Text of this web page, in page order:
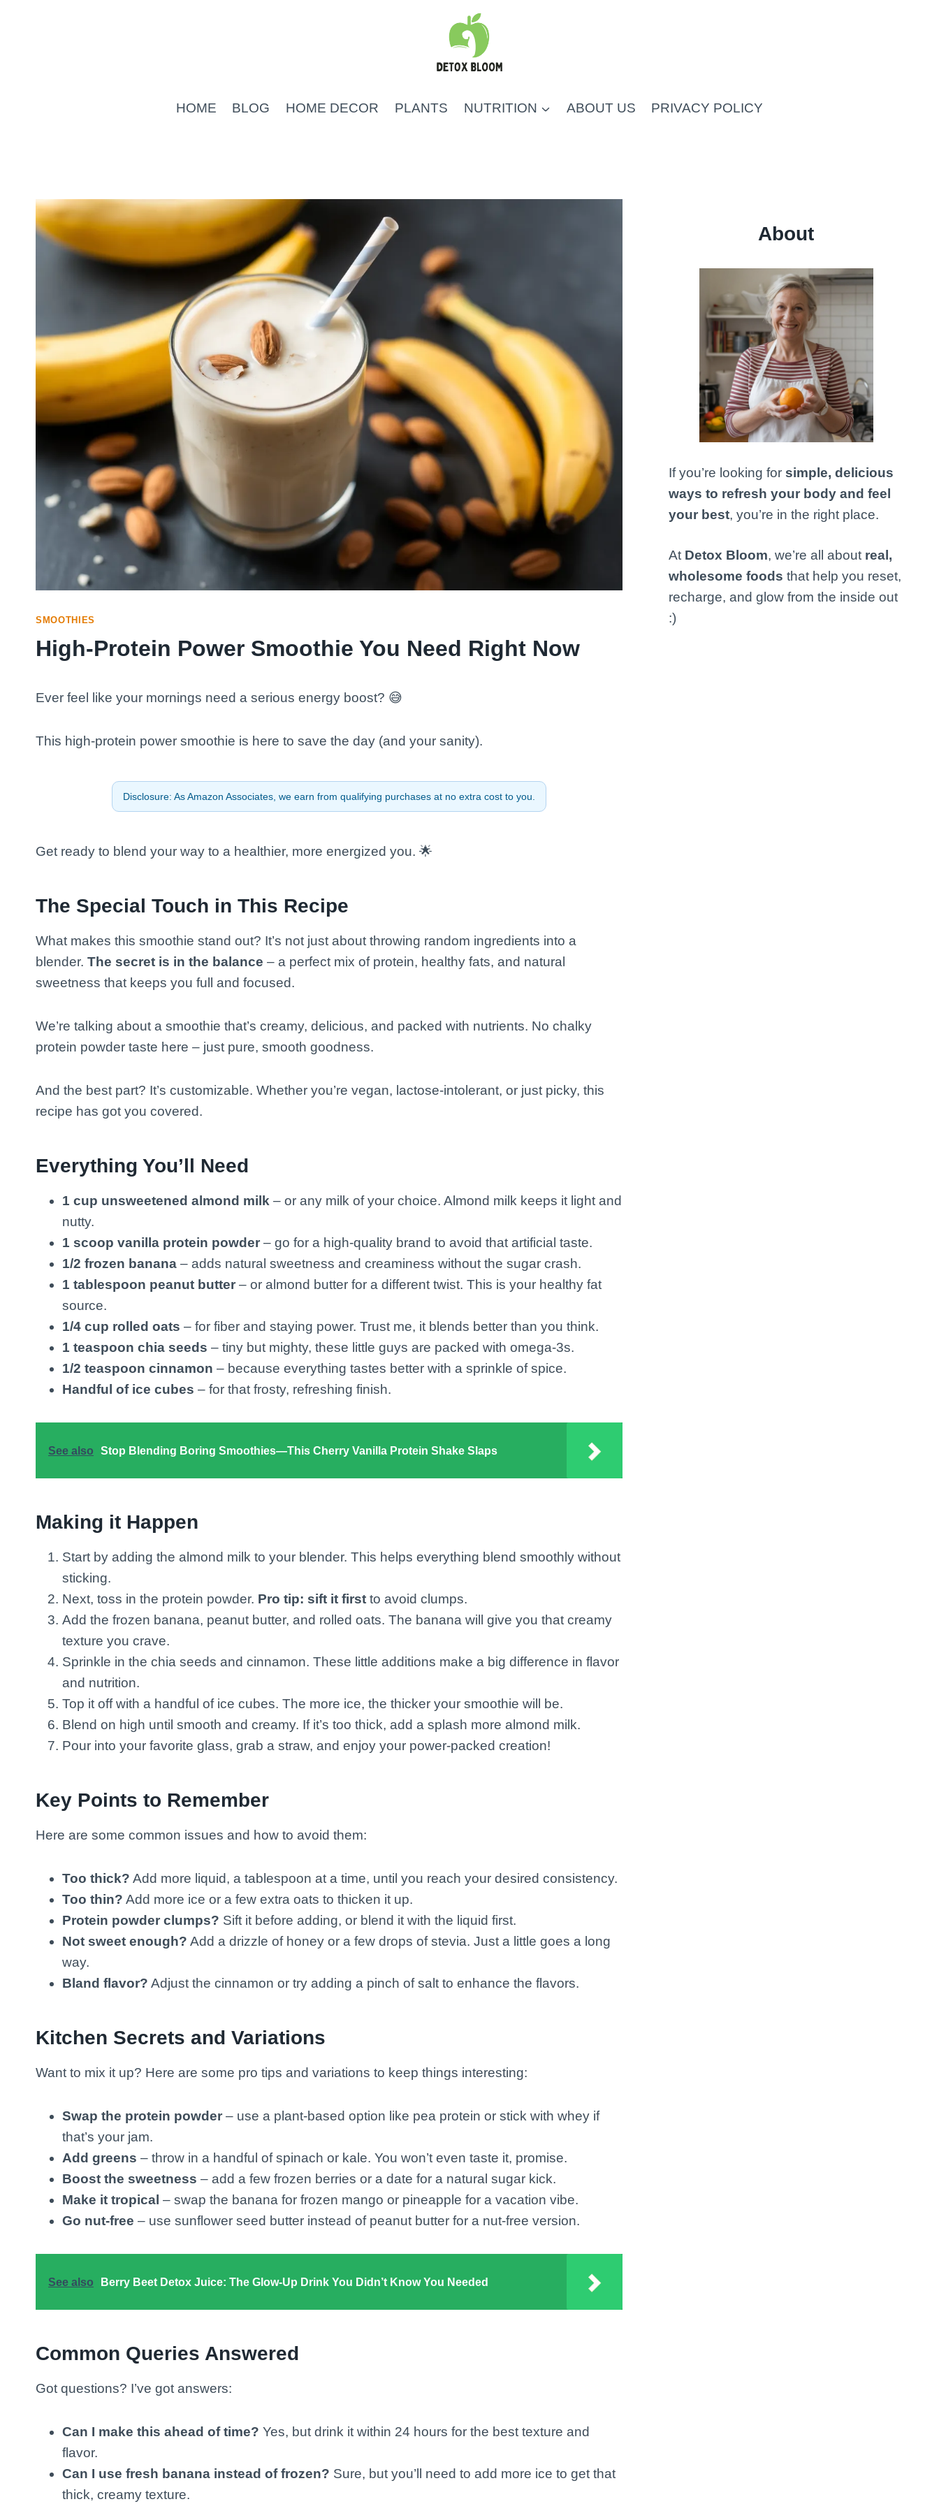
HOME BLOG HOME DECOR PLANTS NUTRITION ABOUT US PRIVACY POLICY
SMOOTHIES
High-Protein Power Smoothie You Need Right Now
Ever feel like your mornings need a serious energy boost? 😅
This high-protein power smoothie is here to save the day (and your sanity).
Disclosure: As Amazon Associates, we earn from qualifying purchases at no extra cost to you.
Get ready to blend your way to a healthier, more energized you. 🌟
The Special Touch in This Recipe
What makes this smoothie stand out? It’s not just about throwing random ingredients into a
blender. The secret is in the balance – a perfect mix of protein, healthy fats, and natural
sweetness that keeps you full and focused.
We’re talking about a smoothie that’s creamy, delicious, and packed with nutrients. No chalky
protein powder taste here – just pure, smooth goodness.
And the best part? It’s customizable. Whether you’re vegan, lactose-intolerant, or just picky, this
recipe has got you covered.
Everything You’ll Need
1 cup unsweetened almond milk – or any milk of your choice. Almond milk keeps it light and
nutty.
1 scoop vanilla protein powder – go for a high-quality brand to avoid that artificial taste.
1/2 frozen banana – adds natural sweetness and creaminess without the sugar crash.
1 tablespoon peanut butter – or almond butter for a different twist. This is your healthy fat
source.
1/4 cup rolled oats – for fiber and staying power. Trust me, it blends better than you think.
1 teaspoon chia seeds – tiny but mighty, these little guys are packed with omega-3s.
1/2 teaspoon cinnamon – because everything tastes better with a sprinkle of spice.
Handful of ice cubes – for that frosty, refreshing finish.
See also Stop Blending Boring Smoothies—This Cherry Vanilla Protein Shake Slaps
Making it Happen
Start by adding the almond milk to your blender. This helps everything blend smoothly without
sticking.
Next, toss in the protein powder. Pro tip: sift it first to avoid clumps.
Add the frozen banana, peanut butter, and rolled oats. The banana will give you that creamy
texture you crave.
Sprinkle in the chia seeds and cinnamon. These little additions make a big difference in flavor
and nutrition.
Top it off with a handful of ice cubes. The more ice, the thicker your smoothie will be.
Blend on high until smooth and creamy. If it’s too thick, add a splash more almond milk.
Pour into your favorite glass, grab a straw, and enjoy your power-packed creation!
Key Points to Remember
Here are some common issues and how to avoid them:
Too thick? Add more liquid, a tablespoon at a time, until you reach your desired consistency.
Too thin? Add more ice or a few extra oats to thicken it up.
Protein powder clumps? Sift it before adding, or blend it with the liquid first.
Not sweet enough? Add a drizzle of honey or a few drops of stevia. Just a little goes a long
way.
Bland flavor? Adjust the cinnamon or try adding a pinch of salt to enhance the flavors.
Kitchen Secrets and Variations
Want to mix it up? Here are some pro tips and variations to keep things interesting:
Swap the protein powder – use a plant-based option like pea protein or stick with whey if
that’s your jam.
Add greens – throw in a handful of spinach or kale. You won’t even taste it, promise.
Boost the sweetness – add a few frozen berries or a date for a natural sugar kick.
Make it tropical – swap the banana for frozen mango or pineapple for a vacation vibe.
Go nut-free – use sunflower seed butter instead of peanut butter for a nut-free version.
See also Berry Beet Detox Juice: The Glow-Up Drink You Didn’t Know You Needed
Common Queries Answered
Got questions? I’ve got answers:
Can I make this ahead of time? Yes, but drink it within 24 hours for the best texture and
flavor.
Can I use fresh banana instead of frozen? Sure, but you’ll need to add more ice to get that
thick, creamy texture.
About
If you’re looking forsimple, delicious
ways to refresh your body and feel
your best, you’re in the right place.
At Detox Bloom, we’re all about real,
wholesome foods that help you reset,
recharge, and glow from the inside out
:)